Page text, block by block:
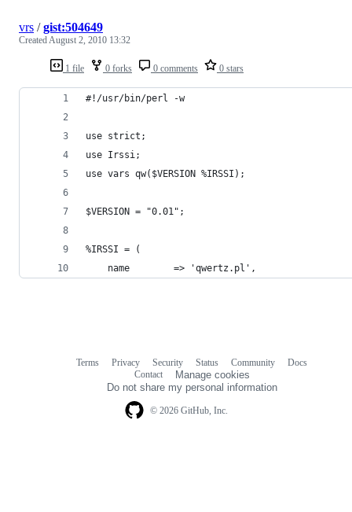
1 file 0 forks 0 comments 0 stars
vrs /gist:504649
CreatedAugust 2, 2010 13:32
#!/usr/bin/perl -w
use strict;
use Irssi;
use vars qw($VERSION %IRSSI);
$VERSION = "0.01";
%IRSSI = (
    name        => 'qwertz.pl',
© 2026 GitHub, Inc.
Terms Privacy Security Status Community
Docs
Contact
Manage cookies
Do not share my personal information